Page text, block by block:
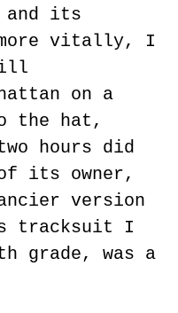
and its
more vitally, I
on a
the hat,
hours did
its owner,
version
tracksuit I
grade, was a